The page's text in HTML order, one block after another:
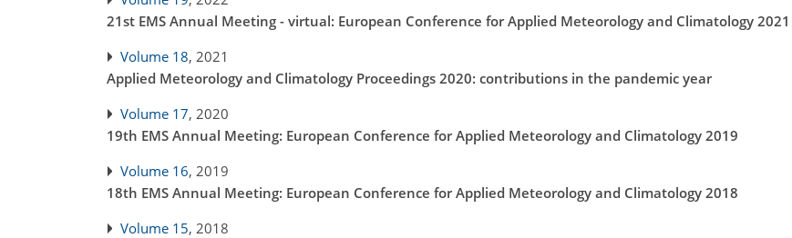
21st EMS Annual Meeting - virtual: European Conference for Applied Meteorology and Climatology 2021
Volume 18, 2021
Applied Meteorology and Climatology Proceedings 2020: contributions in the pandemic year
Volume 17, 2020
19th EMS Annual Meeting: European Conference for Applied Meteorology and Climatology 2019
Volume 16, 2019
18th EMS Annual Meeting: European Conference for Applied Meteorology and Climatology 2018
Volume 15, 2018